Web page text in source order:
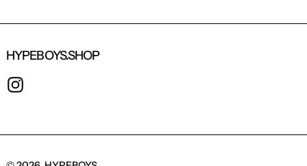
HYPEBOYS.SHOP